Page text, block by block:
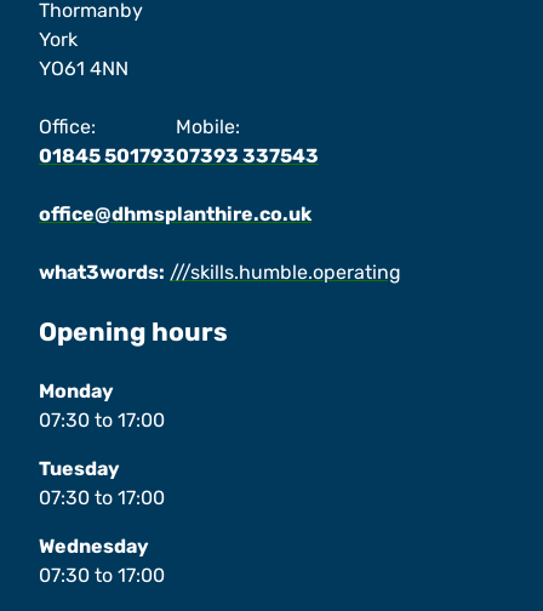
Thormanby
York
YO61 4NN
Office:
01845 501793
Mobile:
07393 337543
office@dhmsplanthire.co.uk
what3words: ///skills.humble.operating
Opening hours
Monday
07:30 to 17:00
Tuesday
07:30 to 17:00
Wednesday
07:30 to 17:00